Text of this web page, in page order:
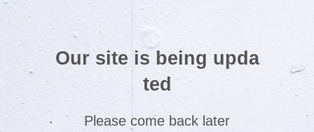
Our site is being upda
ted
Please come back later